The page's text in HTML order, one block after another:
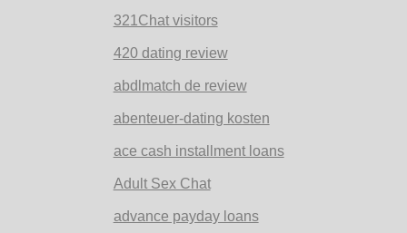
321Chat visitors
420 dating review
abdlmatch de review
abenteuer-dating kosten
ace cash installment loans
Adult Sex Chat
advance payday loans